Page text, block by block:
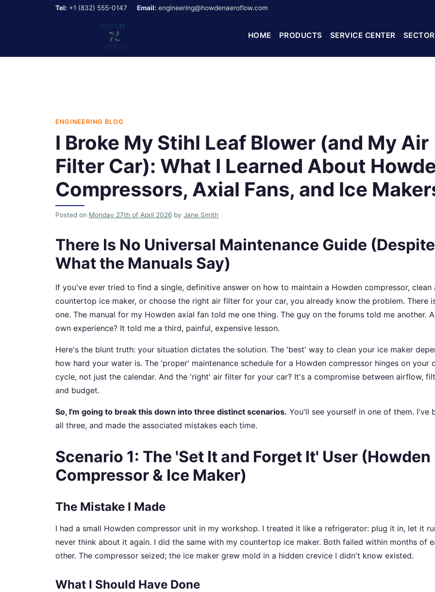
Tel: +1 (832) 555-0147 Email: engineering@howdenaeroflow.com
HOME PRODUCTS SERVICE CENTER
ENGINEERING BLOG
I Broke My Stihl Leaf Blower (and My Air
Filter Car): What I Learned About
Compressors, Axial Fans, and Ice
Posted on Monday 27th of April 2026 by Jane Smith
There Is No Universal Maintenance Guide (Despite
What the Manuals Say)
If you've ever tried to find a single, definitive answer on how to maintain a Howden compressor, clean
countertop ice maker, or choose the right air filter for your car, you already know the problem. There
one. The manual for my Howden axial fan told me one thing. The guy on the forums told me another.
own experience? It told me a third, painful, expensive lesson.
Here's the blunt truth: your situation dictates the solution. The 'best' way to clean your ice maker
how hard your water is. The 'proper' maintenance schedule for a Howden compressor hinges on your
cycle, not just the calendar. And the 'right' air filter for your car? It's a compromise between airflow,
and budget.
So, I'm going to break this down into three distinct scenarios. You'll see yourself in one of them. I've
all three, and made the associated mistakes each time.
Scenario 1: The 'Set It and Forget It' User (Howden
Compressor & Ice Maker)
The Mistake I Made
I had a small Howden compressor unit in my workshop. I treated it like a refrigerator: plug it in, let it
never think about it again. I did the same with my countertop ice maker. Both failed within months of
other. The compressor seized; the ice maker grew mold in a hidden crevice I didn't know existed.
What I Should Have Done